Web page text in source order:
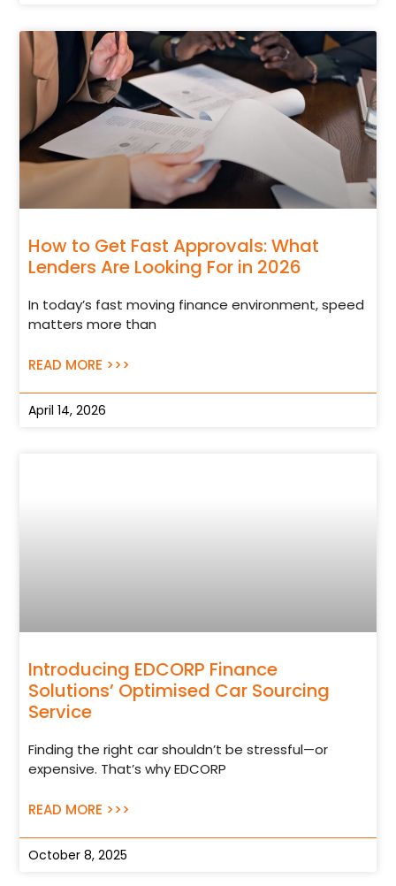
How to Get Fast Approvals: What
Lenders Are Looking For in 2026
In today’s fast moving finance environment, speed
matters more than
READ MORE >>>
April 14, 2026
Introducing EDCORP Finance
Solutions’ Optimised Car Sourcing
Service
Finding the right car shouldn’t be stressful—or
expensive. That’s why EDCORP
READ MORE >>>
October 8, 2025